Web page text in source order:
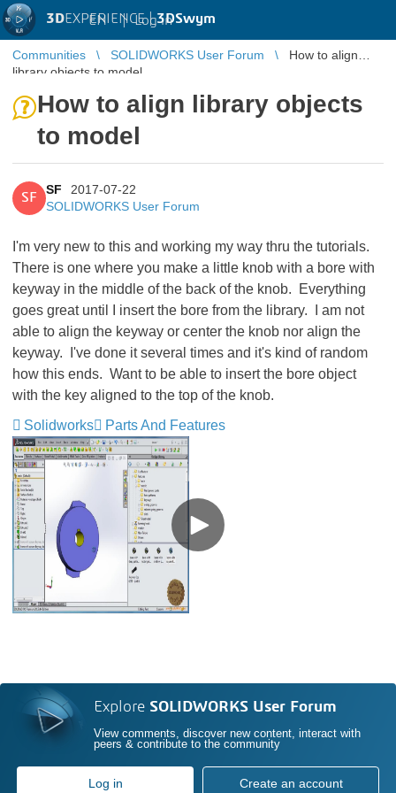
3DEXPERIENCE |3DSwym
EN | Log in
Communities SOLIDWORKS User Forum
How to align
library objects to model
How to align library objects
to model
SF
SF
2017-07-22
SOLIDWORKS User Forum
I'm very new to this and working my way thru the tutorials.
There is one where you make a little knob with a bore with
keyway in the middle of the back of the knob. Everything
goes great until I insert the bore from the library. I am not
able to align the keyway or center the knob nor align the
keyway. I've done it several times and it's kind of random
how this ends. Want to be able to insert the bore object
with the key aligned to the top of the knob.
Solidworks
Parts And Features
Explore SOLIDWORKS User Forum
View comments, discover new content, interact with
peers & contribute to the community
Log in Create an account